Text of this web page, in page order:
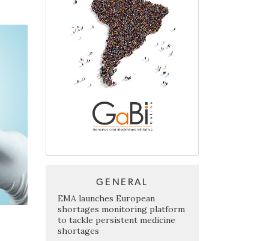
GENERAL
EMA launches European
shortages monitoring platform
to tackle persistent medicine
shortages